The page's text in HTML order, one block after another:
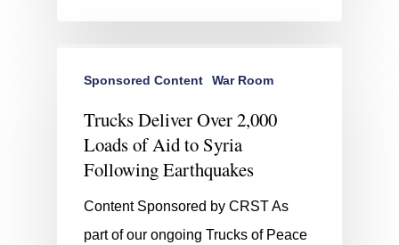
Sponsored Content War Room
Trucks Deliver Over 2,000
Loads of Aid to Syria
Following Earthquakes
Content Sponsored by CRST As
part of our ongoing Trucks of Peace